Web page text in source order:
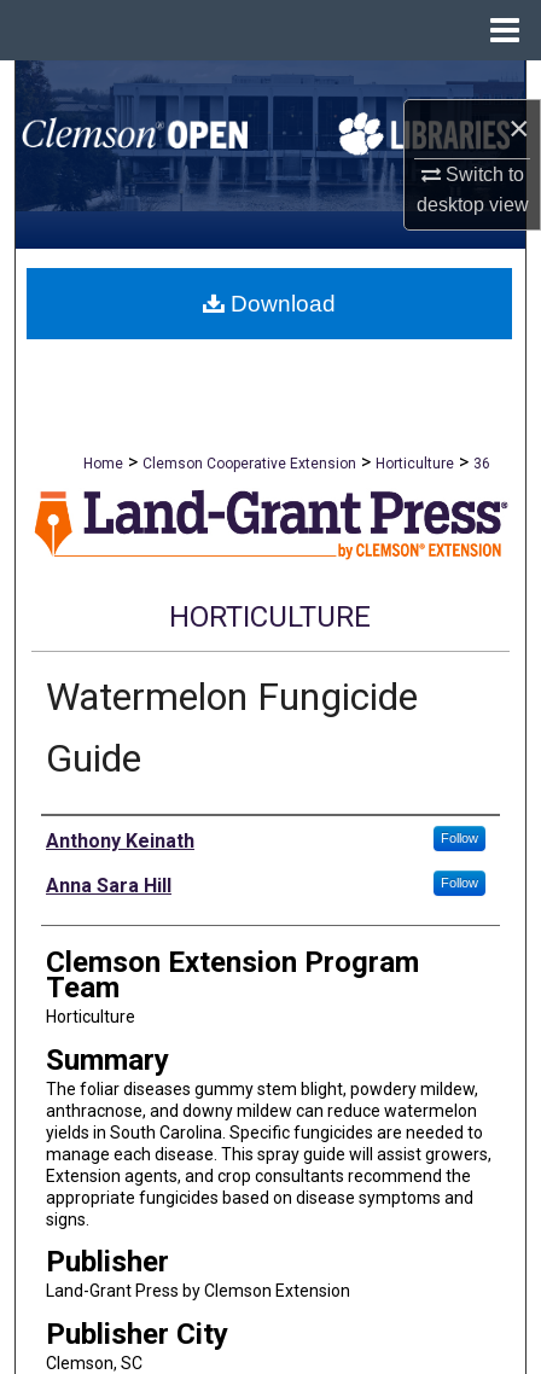
×
Switch to
desktopview
Search
Browse All Collections
My Account
About
Home > Clemson Cooperative Extension > Horticulture > 36
HORTICULTURE
Watermelon Fungicide
Guide
Authors
Anthony Keinath Follow
Anna Sara Hill Follow
Clemson Extension Program
Team
Horticulture
Summary
The foliar diseases gummy stem blight, powdery mildew,
anthracnose, and downy mildew can reduce watermelon
yields in South Carolina. Specific fungicides are needed to
manage each disease. This spray guide will assist growers,
Extension agents, and crop consultants recommend the
appropriate fungicides based on disease symptoms and
signs.
Publisher
Land-Grant Press by Clemson Extension
Publisher City
Clemson, SC
Download